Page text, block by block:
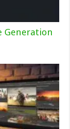
Generation